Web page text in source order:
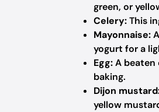
green, or
Celery:This
Mayonnaise:
yogurt for a
Egg:A beaten
baking.
Dijon
yellow